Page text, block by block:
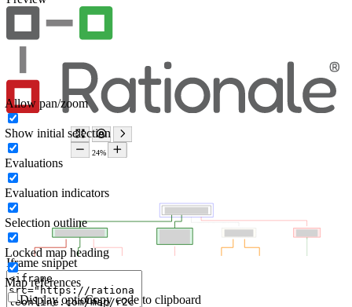
Iframe snippet
Copy code to clipboard
Display options
Allow pan/zoom
Show initial selection
Evaluations
Evaluation indicators
Selection outline
Locked map heading
Map references